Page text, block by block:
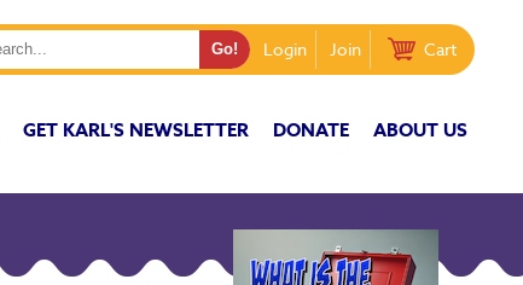
Login Join Cart
GET KARL'S NEWSLETTER DONATE ABOUT US